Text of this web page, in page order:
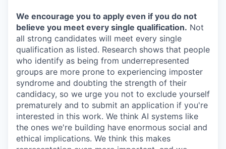
We encourage you to apply even if you do not
believe you meet every single qualification. Not
all strong candidates will meet every single
qualification as listed. Research shows that people
who identify as being from underrepresented
groups are more prone to experiencing imposter
syndrome and doubting the strength of their
candidacy, so we urge you not to exclude yourself
prematurely and to submit an application if you're
interested in this work. We think AI systems like
the ones we're building have enormous social and
ethical implications. We think this makes